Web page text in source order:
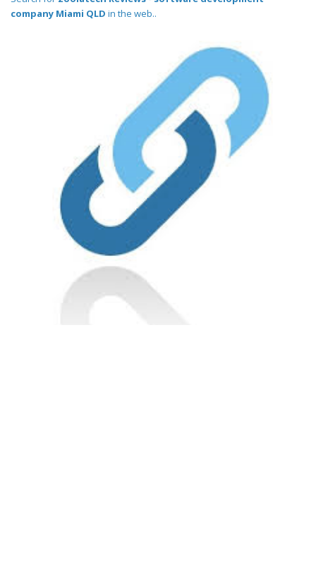
company Miami QLD in the web..